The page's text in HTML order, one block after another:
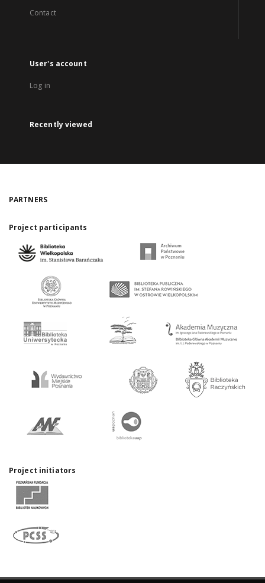
Contact
User's account
Log in
Recently viewed
PARTNERS
Project participants
Project initiators